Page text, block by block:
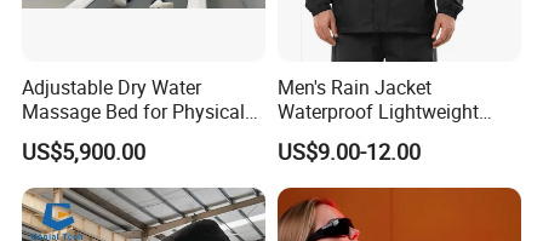
Adjustable Dry Water
Massage Bed for Physical
Therapy
US$5,900.00
Men's Rain Jacket
Waterproof Lightweight
Packable Rain Shell
Raincoat with Hood for Golf
Hiking Travel
US$9.00-12.00